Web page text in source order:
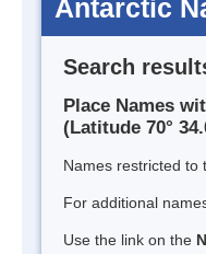
Antarctic
Search
Place Names
(Latitude 70°
Names restricted to
For additional
Use the link on the